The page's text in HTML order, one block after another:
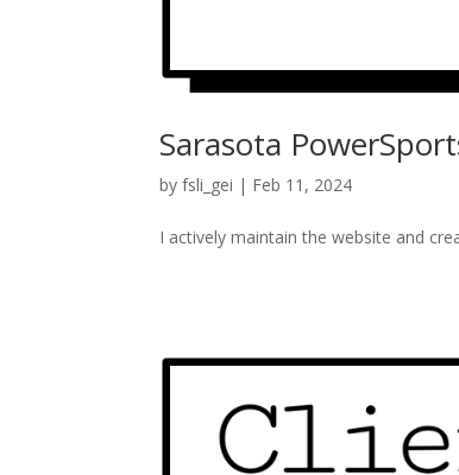
Sarasota
byfsli_gei | Feb 11, 2024
I actively maintain the website and